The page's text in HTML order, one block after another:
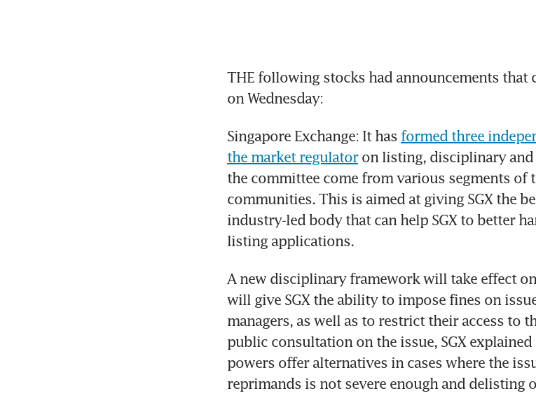
THE following stocks had announcements
on Wednesday:
Singapore Exchange: It has formed three
the market regulator on listing, disciplinary and
the committee come from various segments of
communities. This is aimed at giving SGX the
industry-led body that can help SGX to better
listing applications.
A new disciplinary framework will take effect
will give SGX the ability to impose fines on
managers, as well as to restrict their access to
public consultation on the issue, SGX
powers offer alternatives in cases where the
reprimands is not severe enough and delisting